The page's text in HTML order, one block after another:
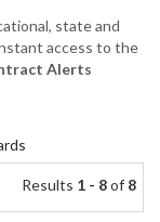
state and
access to the
Alerts
Results 1 - 8of 8